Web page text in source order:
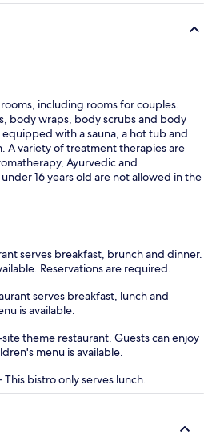
including rooms for couples.
body wraps, body scrubs and body
with a sauna, a hot tub and
A variety of treatment therapies are
Ayurvedic and
16 years old are not allowed in the
serves breakfast, brunch and dinner.
Reservations are required.
serves breakfast, lunch and
is available.
theme restaurant. Guests can enjoy
menu is available.
This bistro only serves lunch.